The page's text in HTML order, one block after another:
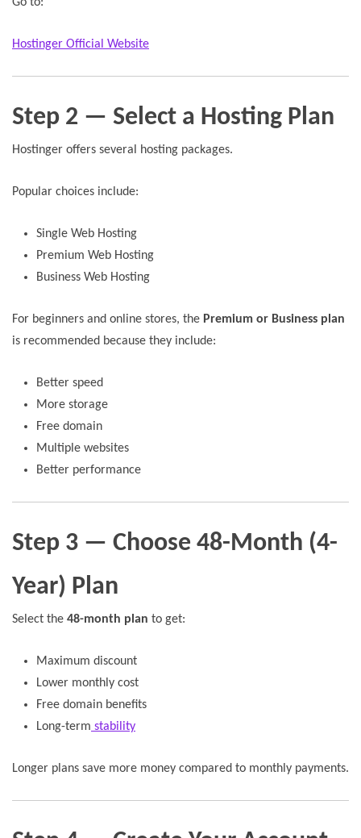
Hostinger Official Website
Step 2 — Select a Hosting Plan
Hostinger offers several hosting packages.
Popular choices include:
Single Web Hosting
Premium Web Hosting
Business Web Hosting
For beginners and online stores, the Premium or Business plan
is recommended because they include:
Better speed
More storage
Free domain
Multiple websites
Better performance
Step 3 — Choose 48-Month (4-
Year) Plan
Select the 48-month plan to get:
Maximum discount
Lower monthly cost
Free domain benefits
Long-term stability
Longer plans save more money compared to monthly payments.